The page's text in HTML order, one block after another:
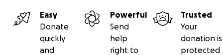
Easy
Donate
quickly
and
Powerful
Send
help
right to
Trusted
Your
donation is
protected